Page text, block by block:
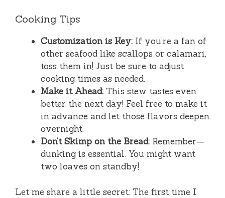
Cooking Tips
Customization is Key: If you’re a fan of
other seafood like scallops or calamari,
toss them in! Just be sure to adjust
cooking times as needed.
Make it Ahead: This stew tastes even
better the next day! Feel free to make it
in advance and let those flavors deepen
overnight.
Don’t Skimp on the Bread: Remember—
dunking is essential. You might want
two loaves on standby!
Let me share a little secret: The first time I